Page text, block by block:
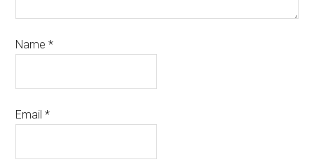
Name*
Email*